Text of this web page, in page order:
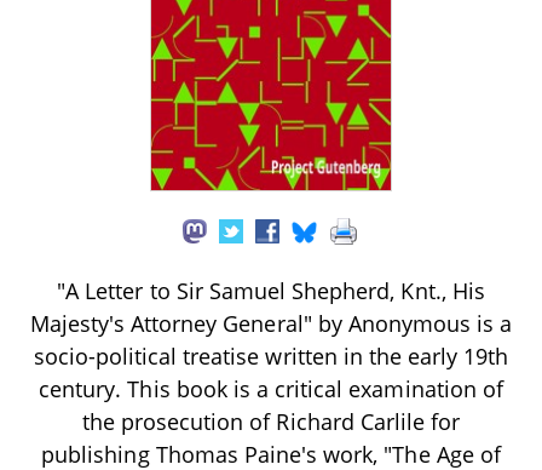
"A Letter to Sir Samuel Shepherd, Knt., His
Majesty's Attorney General" by Anonymous is a
socio-political treatise written in the early 19th
century. This book is a critical examination of
the prosecution of Richard Carlile for
publishing Thomas Paine's work, "The Age of